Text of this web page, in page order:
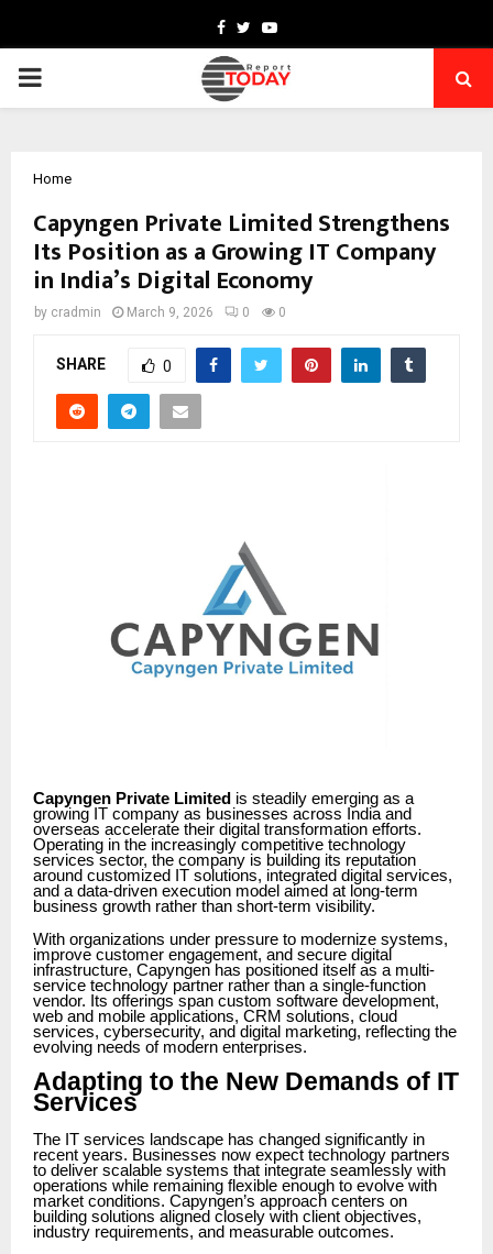
Facebook
TwitterYoutube
PRIMARY
Home
Capyngen Private Limited Strengthens
Its Position as a Growing IT Company
in India’s Digital Economy
by cradmin March 9, 2026 0 0
SHARE 0
Capyngen Private Limited is steadily emerging as a
growing IT company as businesses across India and
overseas accelerate their digital transformation efforts.
Operating in the increasingly competitive technology
services sector, the company is building its reputation
around customized IT solutions, integrated digital services,
and a data-driven execution model aimed at long-term
business growth rather than short-term visibility.
With organizations under pressure to modernize systems,
improve customer engagement, and secure digital
infrastructure, Capyngen has positioned itself as a multi-
service technology partner rather than a single-function
vendor. Its offerings span custom software development,
web and mobile applications, CRM solutions, cloud
services, cybersecurity, and digital marketing, reflecting the
evolving needs of modern enterprises.
Adapting to the New Demands of IT
Services
The IT services landscape has changed significantly in
recent years. Businesses now expect technology partners
to deliver scalable systems that integrate seamlessly with
operations while remaining flexible enough to evolve with
market conditions. Capyngen’s approach centers on
building solutions aligned closely with client objectives,
industry requirements, and measurable outcomes.